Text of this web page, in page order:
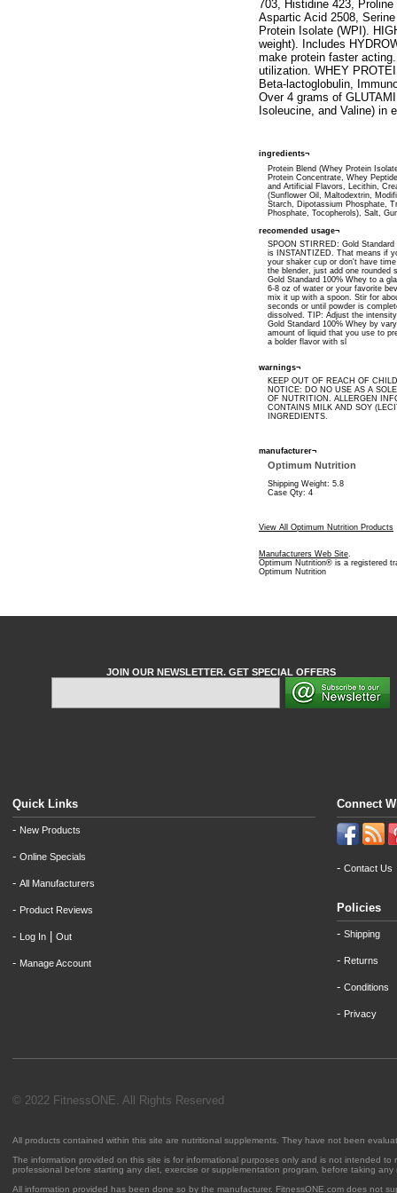
703, Histidine 423,
Aspartic Acid 2508,
Protein Isolate (WPI).
weight). Includes
make protein faster
utilization. WHEY
Beta-lactoglobulin,
Over 4 grams of
Isoleucine, and Valine) in
ingredients¬
Protein Blend (Whey Protein
Protein Concentrate, Whey
and Artificial Flavors, Lecithin,
(Sunflower Oil, Maltodextrin,
Starch, Dipotassium Phosphate,
Phosphate, Tocopherols), Salt,
recomended usage¬
SPOON STIRRED: Gold Standard
is INSTANTIZED. That means if
your shaker cup or don't have
the blender, just add one rounded
Gold Standard 100% Whey to a
6-8 oz of water or your favorite
mix it up with a spoon. Stir for
seconds or until powder is
dissolved. TIP: Adjust the
Gold Standard 100% Whey by
amount of liquid that you use to
a bolder flavor with sl
warnings¬
KEEP OUT OF REACH OF
NOTICE: DO NO USE AS A
OF NUTRITION. ALLERGEN
CONTAINS MILK AND SOY
INGREDIENTS.
manufacturer¬
Optimum Nutrition
Shipping Weight: 5.8
Case Qty: 4
View All Optimum Nutrition Products
Manufacturers Web Site.
Optimum Nutrition® is a registered
Optimum Nutrition
JOIN OUR NEWSLETTER. GET SPECIAL OFFERS
Quick Links
- New Products
- Online Specials
- All Manufacturers
- Product Reviews
- Log In Out
- Manage Account
Connect
- Contact Us
Policies
- Shipping
- Returns
- Conditions
- Privacy
© 2022 FitnessONE. All Rights Reserved
All products contained within this site are nutritional supplements. They have not been
The information provided on this site is for informational purposes only and is not intended
professional before starting any diet, exercise or supplementation program, before taking
All information provided has been done so by the manufacturer. FitnessONE.com does not